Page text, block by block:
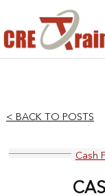
< BACK TO POSTS
Cash